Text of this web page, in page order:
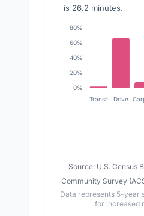
is 26.2 minutes.
Transit Drive
0%
20%
40%
60%
80%
Source: U.S. Census
Community Survey
Data represents 5-year
for increased